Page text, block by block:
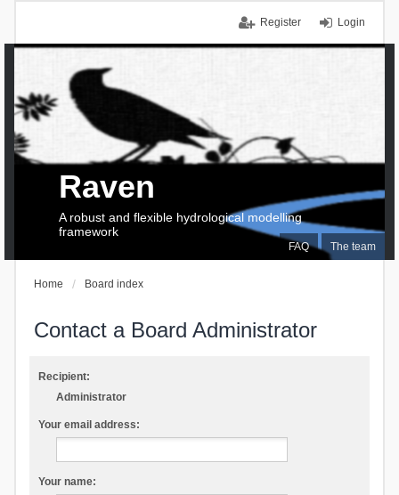
Login
Register
FAQ The team
Raven
A robust and flexible hydrological modelling
framework
Home Board index
Contact a Board Administrator
Recipient:
Administrator
Your email address:
Your name: